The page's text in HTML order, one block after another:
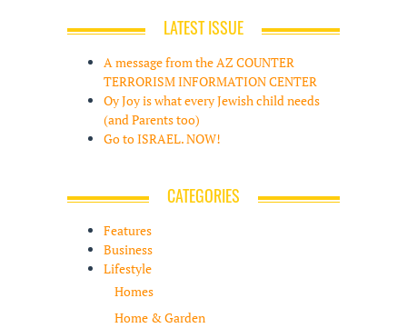
LATEST ISSUE
A message from the AZ COUNTER
TERRORISM INFORMATION CENTER
Oy Joy is what every Jewish child needs
(and Parents too)
Go to ISRAEL. NOW!
CATEGORIES
Features
Business
Lifestyle
Homes
Home & Garden